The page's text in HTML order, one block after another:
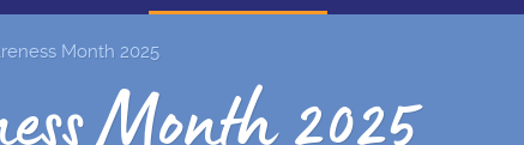
Month 2025
Month 2025